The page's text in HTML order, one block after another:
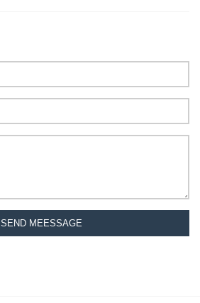
SEND MEESSAGE